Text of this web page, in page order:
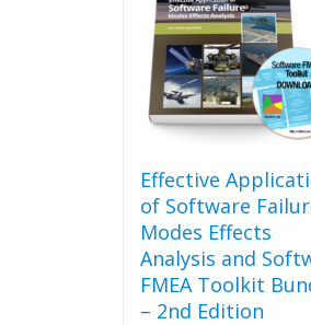
Effective
of Software
Modes Effects
Analysis and
FMEA Toolkit
– 2nd Edition